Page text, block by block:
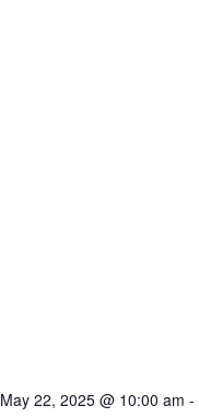
May 22, 2025 @ 10:00 am -